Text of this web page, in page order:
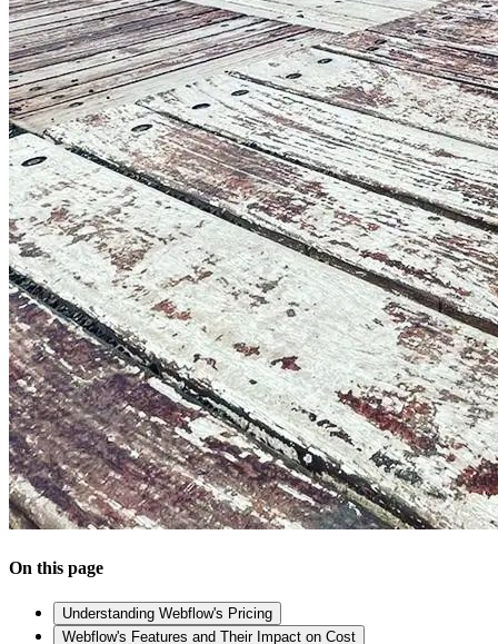
On this page
Understanding Webflow's Pricing
Webflow's Features and Their Impact on Cost